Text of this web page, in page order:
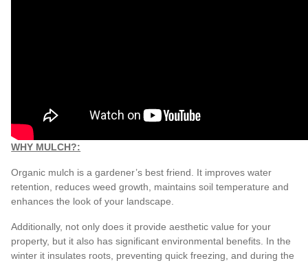
WHY MULCH?:
Organic mulch is a gardener’s best friend. It improves water
retention, reduces weed growth, maintains soil temperature and
enhances the look of your landscape.
Additionally, not only does it provide aesthetic value for your
property, but it also has significant environmental benefits. In the
winter it insulates roots, preventing quick freezing, and during the